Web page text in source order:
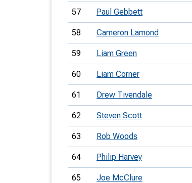
57 Paul Gebbett
58 Cameron Lamond
59 Liam Green
60 Liam Corner
61 Drew Tivendale
62 Steven Scott
63 Rob Woods
64 Philip Harvey
65 Joe McClure